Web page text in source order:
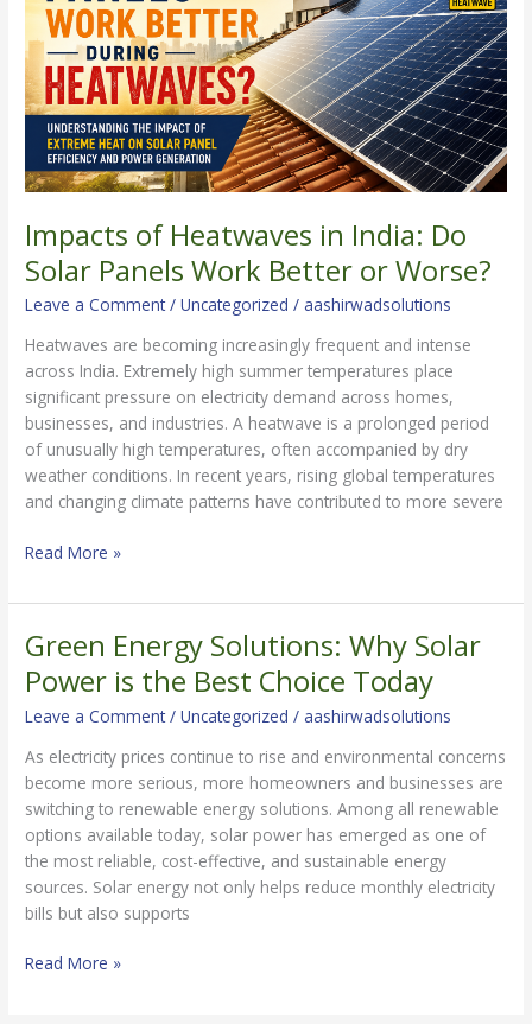
Impacts of Heatwaves in India: Do
Solar Panels Work Better or Worse?
Leave a Comment /Uncategorized /aashirwadsolutions
Heatwaves are becoming increasingly frequent and intense
across India. Extremely high summer temperatures place
significant pressure on electricity demand across homes,
businesses, and industries. A heatwave is a prolonged period
of unusually high temperatures, often accompanied by dry
weather conditions. In recent years, rising global temperatures
and changing climate patterns have contributed to more severe
Do
Solar
Panels
Work
Better
Worse?
Read More »
Green Energy Solutions: Why Solar
Power is the Best Choice Today
Leave a Comment /Uncategorized /aashirwadsolutions
As electricity prices continue to rise and environmental concerns
become more serious, more homeowners and businesses are
switching to renewable energy solutions. Among all renewable
options available today, solar power has emerged as one of
the most reliable, cost-effective, and sustainable energy
sources. Solar energy not only helps reduce monthly electricity
bills but also supports
Green
Solutions:
Why
Power
is
the
Best
Choice
Today
Read More »